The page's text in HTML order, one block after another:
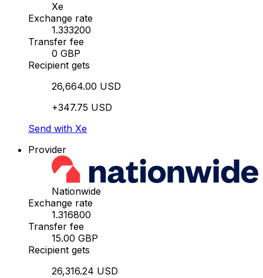
Xe
Exchange rate
1.333200
Transfer fee
0 GBP
Recipient gets
26,664.00 USD
+347.75 USD
Send with Xe
Provider
Nationwide
Exchange rate
1.316800
Transfer fee
15.00 GBP
Recipient gets
26,316.24 USD